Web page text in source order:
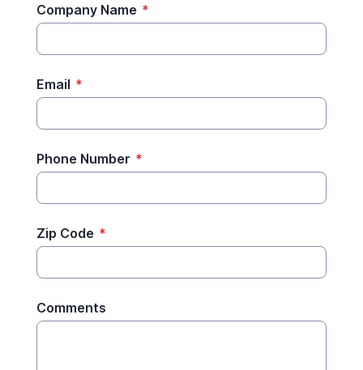
Company Name *
Email *
Phone Number *
Zip Code *
Comments